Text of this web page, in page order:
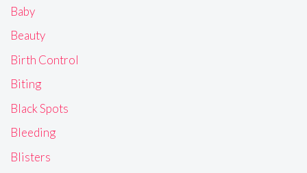
Baby
Beauty
Birth Control
Biting
Black Spots
Bleeding
Blisters